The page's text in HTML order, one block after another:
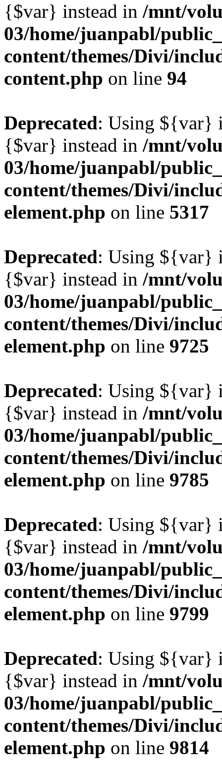
{$var} instead in /mnt/
03/home/juanpabl/
content/themes/Divi/
content.php on line 94
Deprecated: Using ${var}
{$var} instead in /mnt/
03/home/juanpabl/
content/themes/Divi/
element.php on line 5317
Deprecated: Using ${var}
{$var} instead in /mnt/
03/home/juanpabl/
content/themes/Divi/
element.php on line 9725
Deprecated: Using ${var}
{$var} instead in /mnt/
03/home/juanpabl/
content/themes/Divi/
element.php on line 9785
Deprecated: Using ${var}
{$var} instead in /mnt/
03/home/juanpabl/
content/themes/Divi/
element.php on line 9799
Deprecated: Using ${var}
{$var} instead in /mnt/
03/home/juanpabl/
content/themes/Divi/
element.php on line 9814